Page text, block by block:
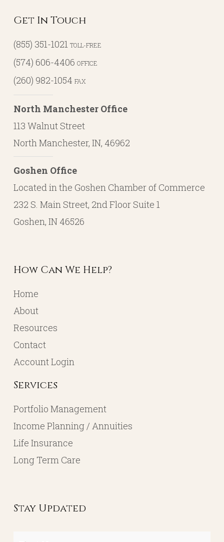
Get In Touch
(855) 351-1021 TOLL-FREE
(574) 606-4406 OFFICE
(260) 982-1054 FAX
North Manchester Office
113 Walnut Street
North Manchester, IN, 46962
Goshen Office
Located in the Goshen Chamber of Commerce
232 S. Main Street, 2nd Floor Suite 1
Goshen, IN 46526
How Can We Help?
Home
About
Resources
Contact
Account Login
Services
Portfolio Management
Income Planning / Annuities
Life Insurance
Long Term Care
Stay Updated